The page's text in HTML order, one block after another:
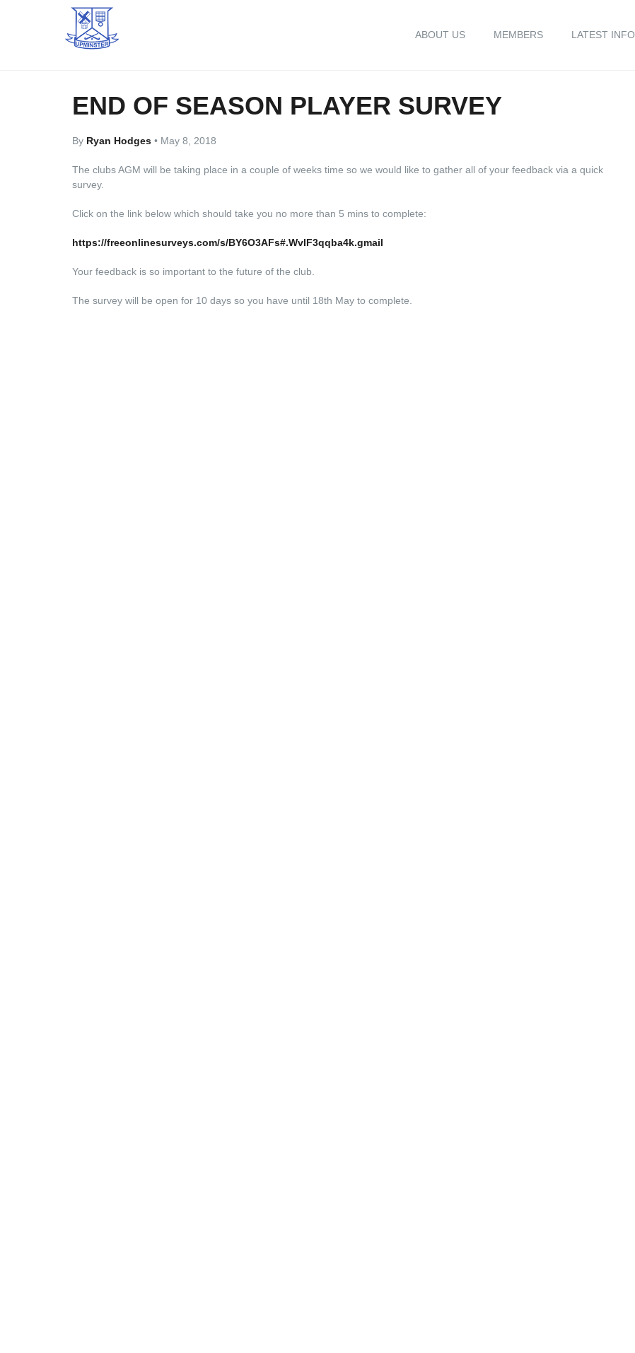
ABOUT US MEMBERS LATEST INFO
END OF SEASON PLAYER SURVEY
By Ryan Hodges •May 8, 2018
The clubs AGM will be taking place in a couple of weeks time so we would like to gather all of your feedback via a quick
survey.
Click on the link below which should take you no more than 5 mins to complete:
https://freeonlinesurveys.com/s/BY6O3AFs#.WvIF3qqba4k.gmail
Your feedback is so important to the future of the club.
The survey will be open for 10 days so you have until 18th May to complete.